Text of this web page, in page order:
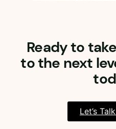
Ready to
to the next
Let’s